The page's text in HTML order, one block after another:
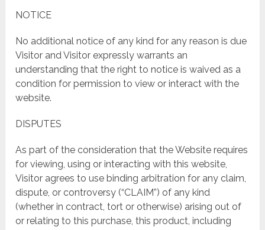
NOTICE
No additional notice of any kind for any reason is due
Visitor and Visitor expressly warrants an
understanding that the right to notice is waived as a
condition for permission to view or interact with the
website.
DISPUTES
As part of the consideration that the Website requires
for viewing, using or interacting with this website,
Visitor agrees to use binding arbitration for any claim,
dispute, or controversy (“CLAIM”) of any kind
(whether in contract, tort or otherwise) arising out of
or relating to this purchase, this product, including